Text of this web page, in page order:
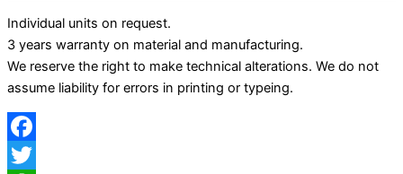
Ultrasonic cleaning
Individual units on request.
3 years warranty on material and manufacturing.
We reserve the right to make technical alterations. We do not
assume liability for errors in printing or typeing.
Facebook